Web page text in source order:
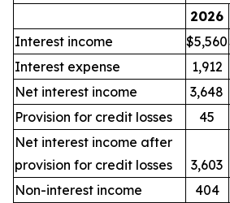
2026
Interest income
$5,560
Interest expense
1,912
Net interest income
3,648
Provision for credit losses
45
Net interest income after
provision for credit losses
3,603
Non-interest income
404